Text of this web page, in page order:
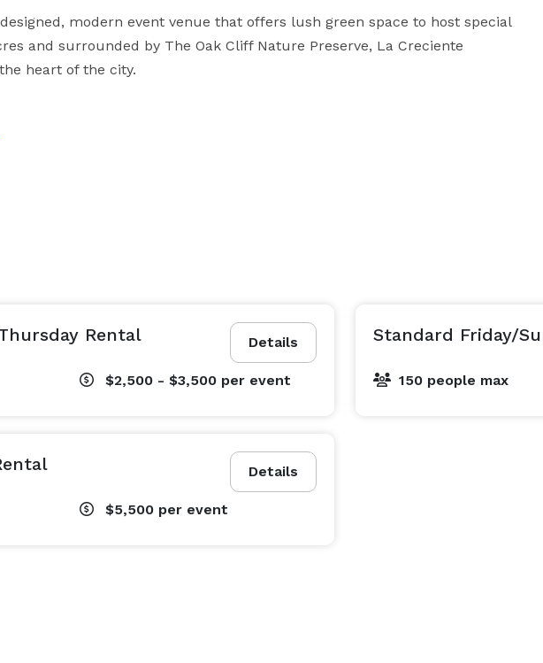
modern event venue that offers lush green space to host special
and surrounded by The Oak Cliff Nature Preserve, La Creciente
heart of the city.
Details
Rental
$2,500 - $3,500 per event
Standard Friday/
150 people max
Details
$5,500 per event